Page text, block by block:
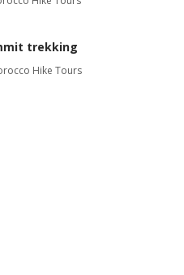
trekking
Hike Tours